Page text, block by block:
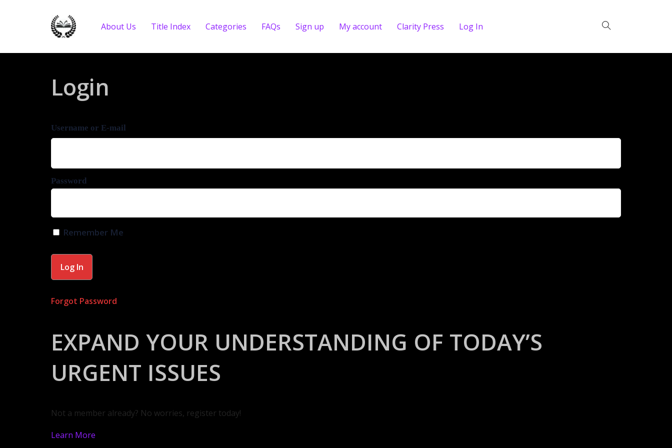
About Us Title Index Categories FAQs Sign up My account Clarity Press Log In
Login
Username or E-mail
Password
Remember Me
Forgot Password
EXPAND YOUR UNDERSTANDING OF TODAY’S
URGENT ISSUES
Not a member already? No worries, register today!
Learn More